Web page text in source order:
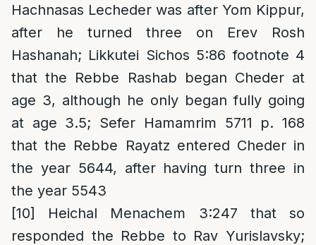
Hachnasas Lecheder was after Yom Kippur,
after he turned three on Erev Rosh
Hashanah; Likkutei Sichos 5:86 footnote 4
that the Rebbe Rashab began Cheder at
age 3, although he only began fully going
at age 3.5; Sefer Hamamrim 5711 p. 168
that the Rebbe Rayatz entered Cheder in
the year 5644, after having turn three in
the year 5543
[10]
Heichal Menachem 3:247 that so
responded the Rebbe to Rav Yurislavsky;